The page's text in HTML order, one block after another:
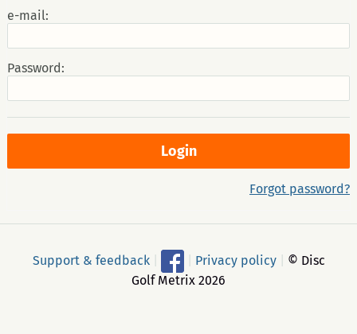
e-mail:
Password:
Forgot password?
Support & feedback Privacy policy
© Disc
Golf Metrix 2026